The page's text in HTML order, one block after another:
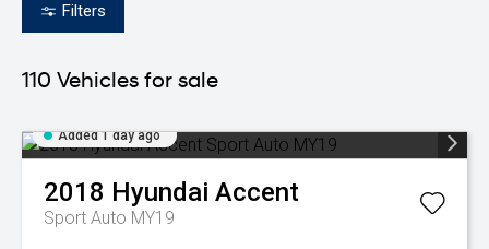
Filters
110 Vehicles for sale
Added 1 day ago
2018 Hyundai Accent
Sport Auto MY19